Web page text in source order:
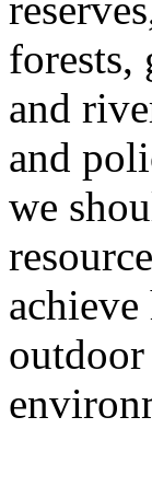
forests,
and
and
we